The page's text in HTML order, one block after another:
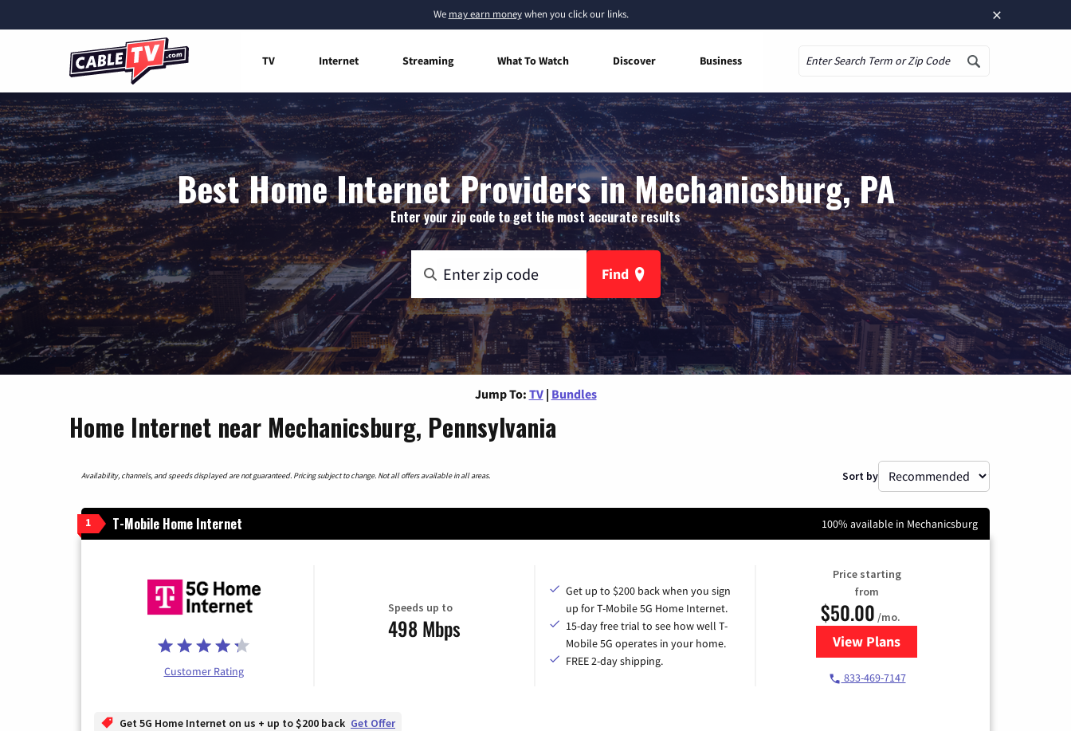
×
We may earn moneywhen you click our links.
TV Internet Streaming What To Watch Discover Business
Best Home Internet Providers in Mechanicsburg, PA
Enter your zip code to get the most accurate results
Find
Jump To: TV | Bundles
Home Internet near Mechanicsburg, Pennsylvania
Availability, channels, and speeds displayed are not guaranteed. Pricing subject to change. Not all offers available in all areas. Sort by
1 T-Mobile Home Internet 100% available in Mechanicsburg
Customer Rating
Speeds up to
498 Mbps
Get up to $200 back when you sign
up for T-Mobile 5G Home Internet.
15-day free trial to see how well T-
Mobile 5G operates in your home.
FREE 2-day shipping.
Price starting
from
$50.00 /mo.
View Plansfor T-Mobile Home Internet
833-469-7147
Get 5G Home Internet on us + up to $200 back Get Offer